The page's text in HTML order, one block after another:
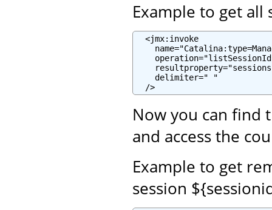
Example to get all
  <jmx:invoke
    delimiter=" "
  />
Now you can find
and access the
Example to get
session